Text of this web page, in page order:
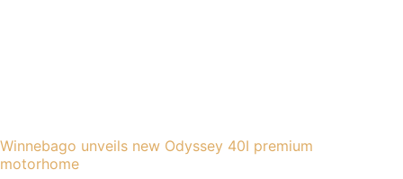
Winnebago unveils new Odyssey 40I premium
motorhome